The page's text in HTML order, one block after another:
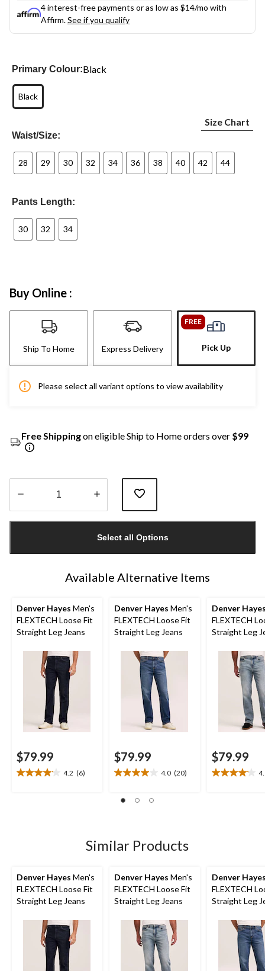
4 interest-free payments or as low as $14/mo with
Affirm.See if you qualify
Primary Colour:Black
Black
Waist/Size:
Size Chart
28 29 30 32 34 36 38 40 42 44
Pants Length:
30 32 34
Buy Online :
Ship To Home Express Delivery
FREE
Pick Up
Please select all variant options to view availability
Free Shippingon eligible Ship to Home orders over $99
1
Select all Options
Available Alternative Items
Denver Hayes Men's
FLEXTECH Loose Fit
Straight Leg Jeans
$79.99
4.2 (6)
4.2
Denver Hayes Men's
FLEXTECH Loose Fit
Straight Leg Jeans
$79.99
4.0 (20)
4.0
of
reviews
Denver
FLEXTECH
Straight Leg
$79.99
4.1
Similar Products
Denver Hayes Men's
FLEXTECH Loose Fit
Straight Leg Jeans
Denver Hayes Men's
FLEXTECH Loose Fit
Straight Leg Jeans
Denver
FLEXTECH
Straight Leg